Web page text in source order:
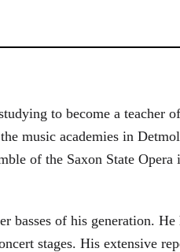
to become a teacher
music academies in
of the Saxon State
of his generation. He
stages. His extensive